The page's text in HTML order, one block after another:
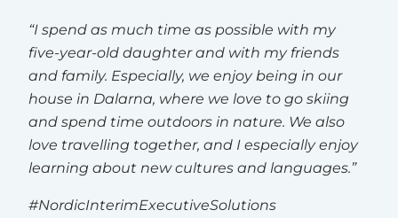
“I spend as much time as possible with my
five-year-old daughter and with my friends
and family. Especially, we enjoy being in our
house in Dalarna, where we love to go skiing
and spend time outdoors in nature. We also
love travelling together, and I especially enjoy
learning about new cultures and languages.”
#NordicInterimExecutiveSolutions